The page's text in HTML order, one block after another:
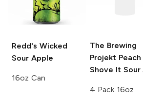
Redd's Wicked
Sour Apple
16oz Can
The Brewing
Projekt Peach
Shove It Sour
4 Pack 16oz